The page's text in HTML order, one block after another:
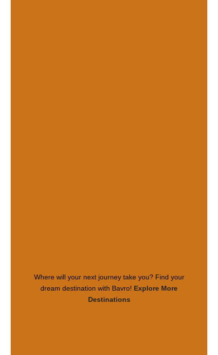
Where will your next journey take you? Find your
dream destination with Bavro! Explore More
Destinations